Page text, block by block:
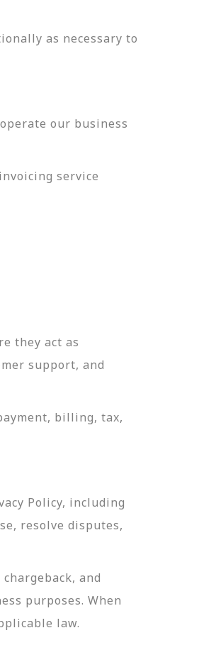
as necessary to
our business
service
they act as
support, and
billing, tax,
Policy, including
resolve disputes,
and
purposes. When
law.